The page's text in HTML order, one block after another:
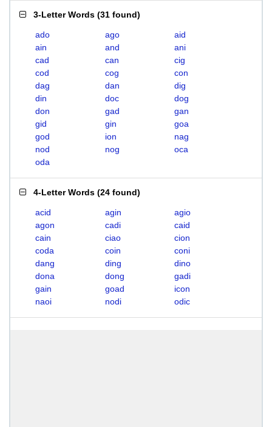
3-Letter Words (31 found)
ado ago
aid
ain
and
ani
cad
can
cig
cod
cog
con
dag
dan
dig
din
doc
dog
don
gad
gan
gid
gin
goa
god
ion
nag
nod
nog
oca
oda
4-Letter Words (24 found)
acid agin
agio
agon
cadi
caid
cain
ciao
cion
coda
coin
coni
dang
ding
dino
dona
dong
gadi
gain
goad
icon
naoi
nodi odic